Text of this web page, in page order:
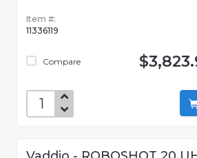
Item #:
11336119
Compare